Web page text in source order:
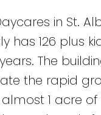
in St.
has 126 plus
The
the rapid
1 acre